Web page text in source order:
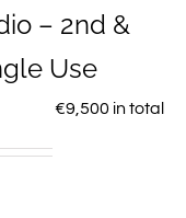
– 2nd &
Use
€9,500 in total